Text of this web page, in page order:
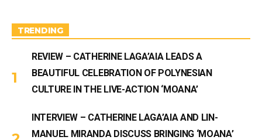
m
TRENDING
REVIEW – CATHERINE LAGA’AIA LEADS A
BEAUTIFUL CELEBRATION OF POLYNESIAN
CULTURE IN THE LIVE-ACTION ‘MOANA’
INTERVIEW – CATHERINE LAGA’AIA AND LIN-
MANUEL MIRANDA DISCUSS BRINGING ‘MOANA’